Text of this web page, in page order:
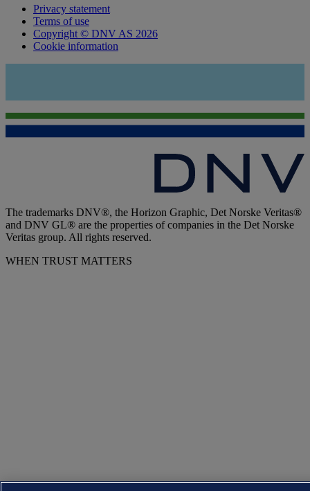
Privacy statement
Terms of use
Copyright © DNV AS 2026
Cookie information
The trademarks DNV®, the Horizon Graphic, Det Norske Veritas®
and DNV GL® are the properties of companies in the Det Norske
Veritas group. All rights reserved.
WHEN TRUST MATTERS